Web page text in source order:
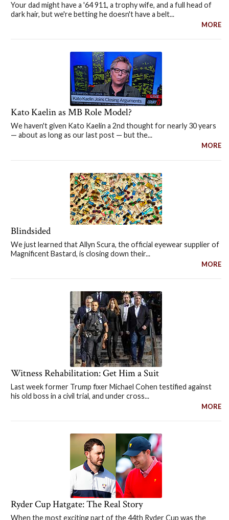
Your dad might have a '64 911, a trophy wife, and a full head of
dark hair, but we're betting he doesn't have a belt...
MORE
Kato Kaelin as MB Role Model?
We haven't given Kato Kaelin a 2nd thought for nearly 30 years
— about as long as our last post — but the...
MORE
Blindsided
We just learned that Allyn Scura, the official eyewear supplier of
Magnificent Bastard, is closing down their...
MORE
Witness Rehabilitation: Get Him a Suit
Last week former Trump fixer Michael Cohen testified against
his old boss in a civil trial, and under cross...
MORE
Ryder Cup Hatgate: The Real Story
When the most exciting part of the 44th Ryder Cup was the